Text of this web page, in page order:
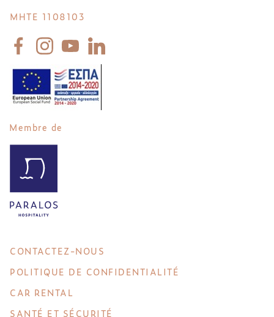
MHTE 1108103
Membre de
CONTACTEZ-NOUS
POLITIQUE DE CONFIDENTIALITÉ
CAR RENTAL
SANTÉ ET SÉCURITÉ